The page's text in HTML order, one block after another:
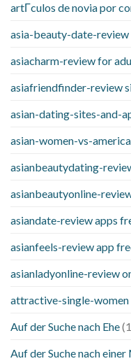
artГ­culos de novia por
asia-beauty-date-review
asiacharm-review for
asiafriendfinder-review
asian-dating-sites-and-
asian-women-vs-
asianbeautydating-
asianbeautyonline-
asiandate-review apps
asianfeels-review app
asianladyonline-review
attractive-single-women
Auf der Suche nach Ehe
Auf der Suche nach